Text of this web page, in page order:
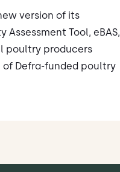
version of its
Tool, eBAS,
poultry producers
Defra-funded poultry